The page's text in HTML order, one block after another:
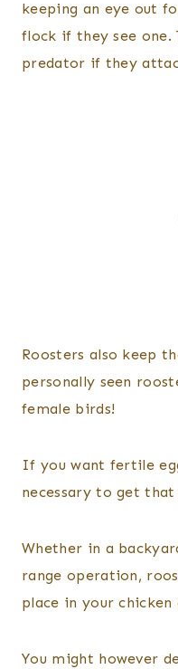
keeping an eye out
flock if they see
predator if they
Roosters also keep
personally seen
female birds!
If you want fertile
necessary to get that
Whether in a
range operation,
place in your chicken
You might however